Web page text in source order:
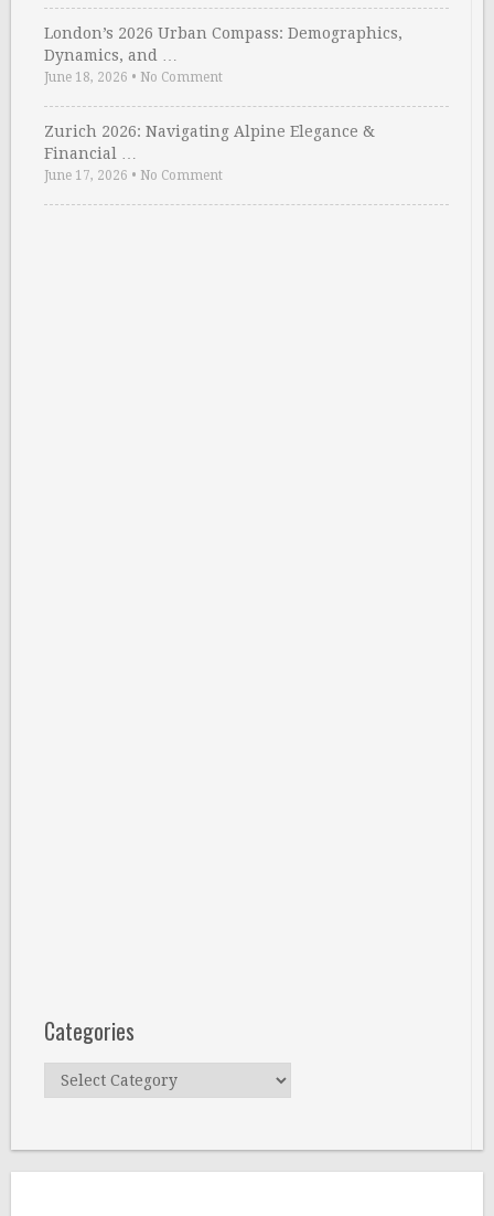
London’s 2026 Urban Compass: Demographics,
Dynamics, and …
June 18, 2026 • No Comment
Zurich 2026: Navigating Alpine Elegance &
Financial …
June 17, 2026 • No Comment
Categories
Categories